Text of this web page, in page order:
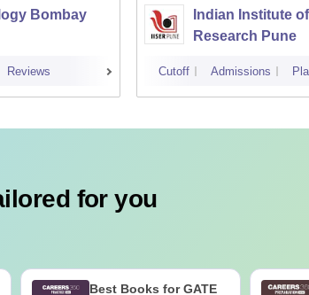
Bombay
Reviews
Indian Institute
Research Pune
Cutoff Admissions
for you
Best Books for GATE